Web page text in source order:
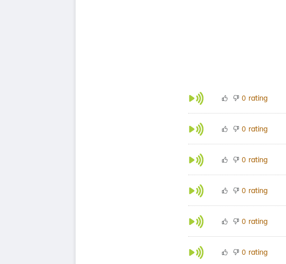
0 rating
0 rating
0 rating
0 rating
0 rating
0 rating